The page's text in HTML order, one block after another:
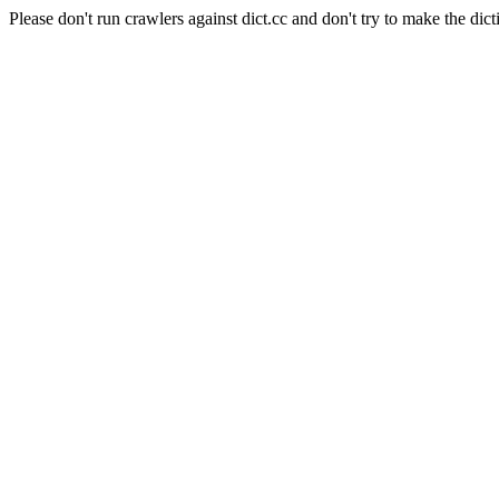
Please don't run crawlers against dict.cc and don't try to make the